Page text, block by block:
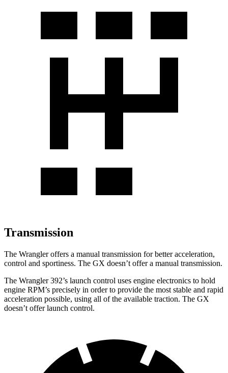
Transmission
The Wrangler offers a manual transmission for better acceleration,
control and sportiness. The GX doesn’t offer a manual transmission.
The Wrangler 392’s launch control uses engine electronics to hold
engine RPM’s precisely in order to provide the most stable and rapid
acceleration possible, using all of the available traction. The GX
doesn’t offer launch control.